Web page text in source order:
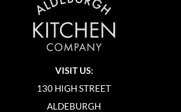
VISIT US:
130 HIGH STREET
ALDEBURGH